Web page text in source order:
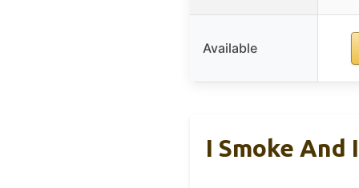
Available
I Smoke And